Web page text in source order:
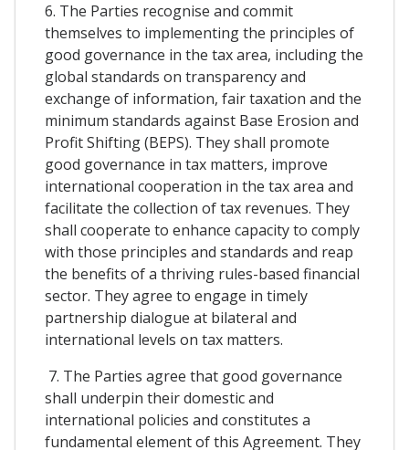
6. The Parties recognise and commit
themselves to implementing the principles of
good governance in the tax area, including the
global standards on transparency and
exchange of information, fair taxation and the
minimum standards against Base Erosion and
Profit Shifting (BEPS). They shall promote
good governance in tax matters, improve
international cooperation in the tax area and
facilitate the collection of tax revenues. They
shall cooperate to enhance capacity to comply
with those principles and standards and reap
the benefits of a thriving rules-based financial
sector. They agree to engage in timely
partnership dialogue at bilateral and
international levels on tax matters.
7. The Parties agree that good governance
shall underpin their domestic and
international policies and constitutes a
fundamental element of this Agreement. They